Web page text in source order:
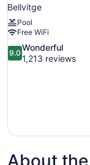
Bellvitge
Pool
Free WiFi
9.0
out
9.0
Wonderful
1,213 reviews
About